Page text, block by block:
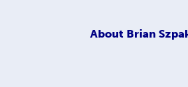
About Brian